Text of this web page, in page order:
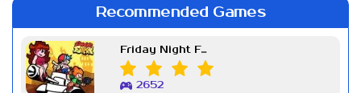
Recommended Games
Friday Night Funkin Week 7
2652